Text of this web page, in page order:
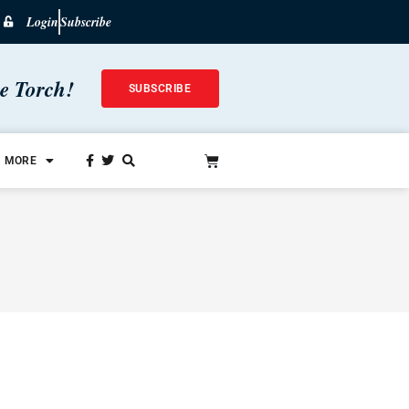
LoginSubscribe
Torch! SUBSCRIBE
MORE